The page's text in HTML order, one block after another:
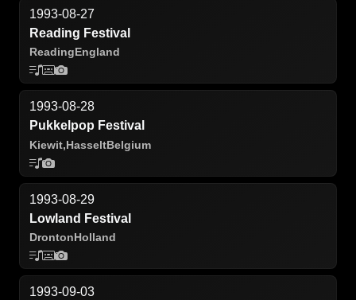
1993-08-27
Reading Festival
ReadingEngland
1993-08-28
Pukkelpop Festival
Kiewit,HasseltBelgium
1993-08-29
Lowland Festival
DrontonHolland
1993-09-03